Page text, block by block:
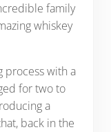
family
whiskey
process with a
for two to
a
back in the